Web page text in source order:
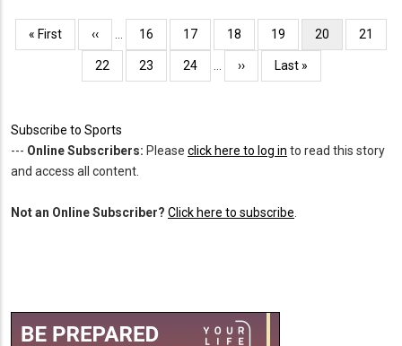
Pagination
First
page
« First
Previous
page
‹‹ Page
16 Page
17 Page
18 Page
19
Current
page
20 Page
21
Page
22 Page
23 Page
24
Next
page
››
Last
page
Last »
Subscribe to Sports
--- Online Subscribers: Please click here to log in to read this story
and access all content.
Not an Online Subscriber? Click here to subscribe